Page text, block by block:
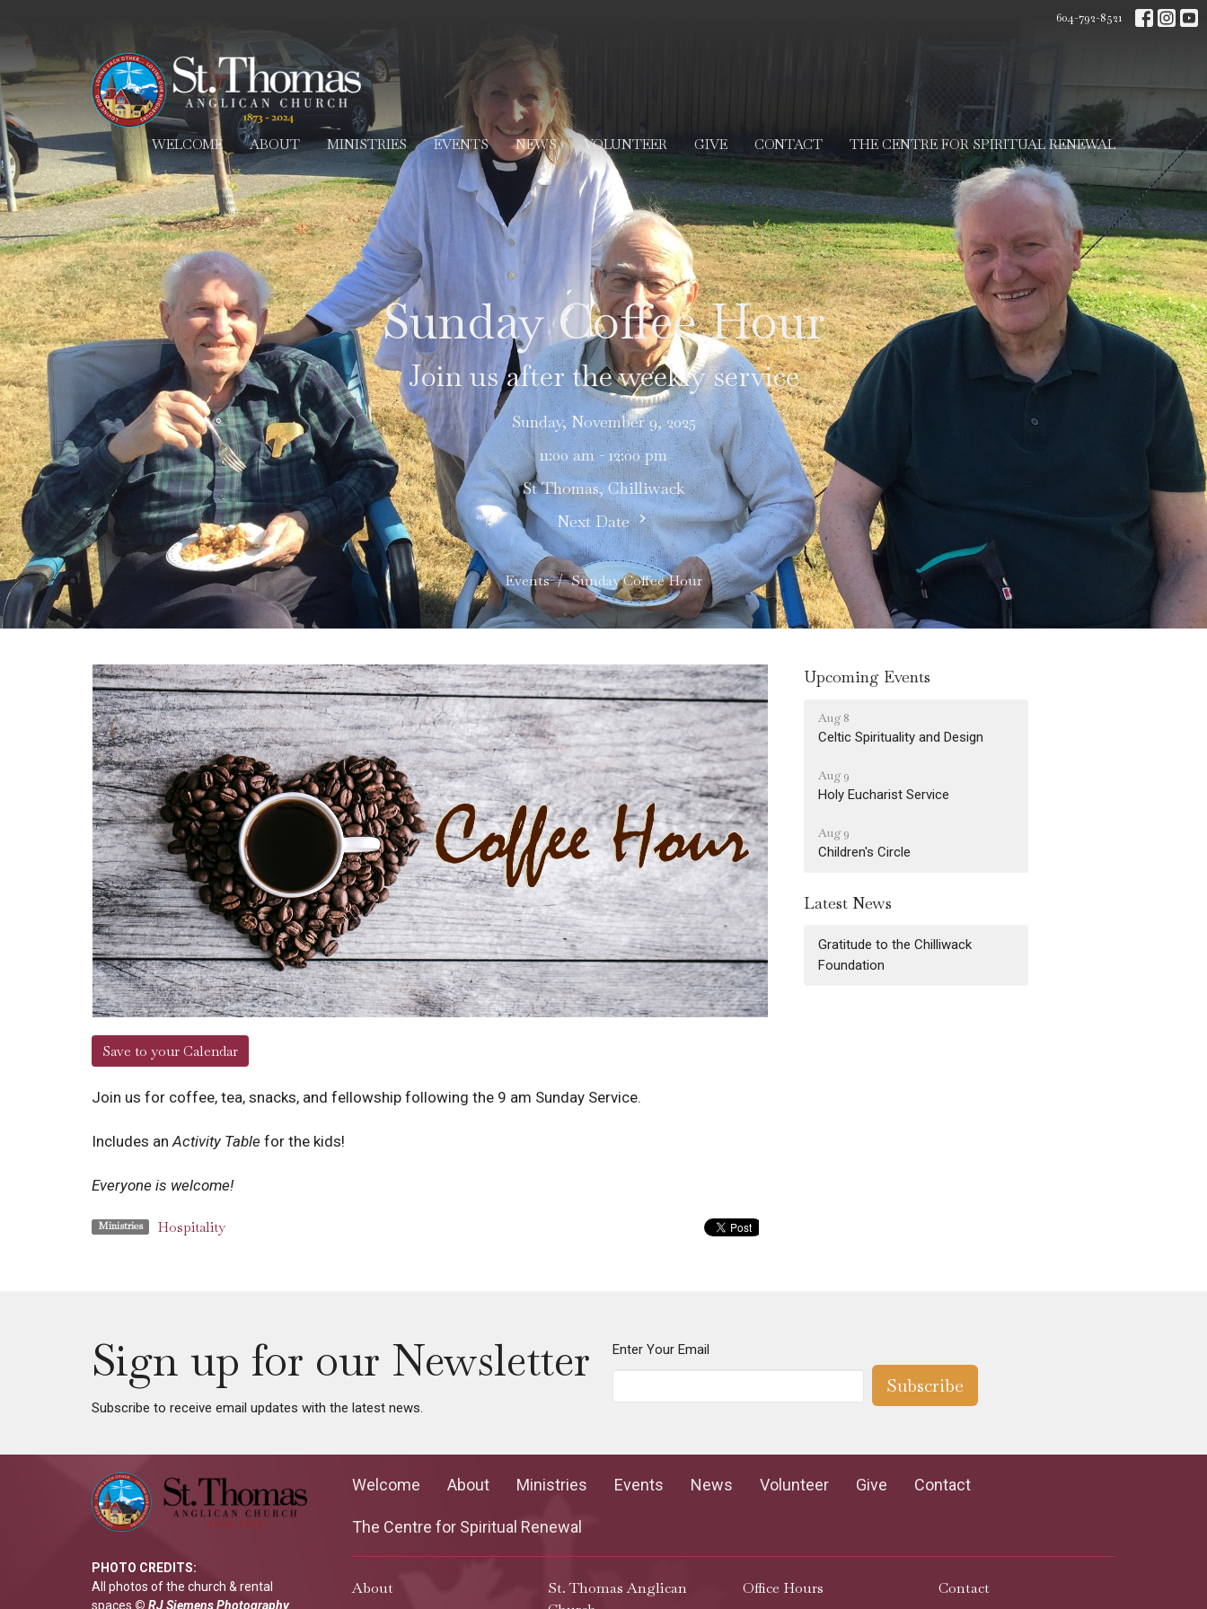
604-792-8521
WELCOME ABOUT MINISTRIES EVENTS NEWS VOLUNTEER GIVE CONTACT THE CENTRE FOR SPIRITUAL RENEWAL
Sunday Coffee Hour
Join us after the weekly service
Sunday, November 9, 2025
11:00 am - 12:00 pm
St Thomas, Chilliwack
Next Date
Events Sunday Coffee Hour
Save to your Calendar
Join us for coffee, tea, snacks, and fellowship following the 9 am Sunday Service.
Includes anActivity Table for the kids!
Everyone is welcome!
Ministries Hospitality
Upcoming Events
Aug 8
Celtic Spirituality and Design
Aug 9
Holy Eucharist Service
Aug 9
Children's Circle
Latest News
Gratitude to the Chilliwack
Foundation
Sign up for our Newsletter
Subscribe to receive email updates with the latest news.
Enter Your Email
Subscribe
PHOTO CREDITS:
All photos of the church & rental
spaces © RJ Siemens Photography.
Welcome About Ministries Events News Volunteer Give Contact
The Centre for Spiritual Renewal
About
St. Thomas Anglican
Office Hours Contact